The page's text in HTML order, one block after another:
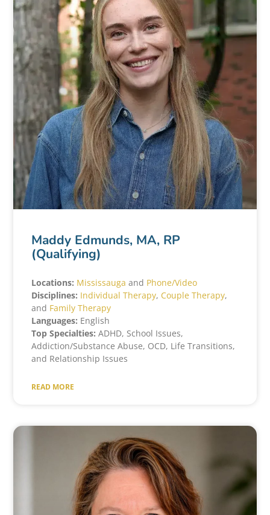
Maddy Edmunds, MA, RP
(Qualifying)
Locations: Mississauga and Phone/Video
Disciplines: Individual Therapy, Couple Therapy,
and Family Therapy
Languages: English
Top Specialties: ADHD, School Issues,
Addiction/Substance Abuse, OCD, Life Transitions,
and Relationship Issues
READ MORE